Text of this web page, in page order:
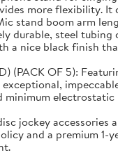
more flexibility.
stand boom arm
durable, steel
nice black finish
(PACK OF 5):
jockey
and a premium